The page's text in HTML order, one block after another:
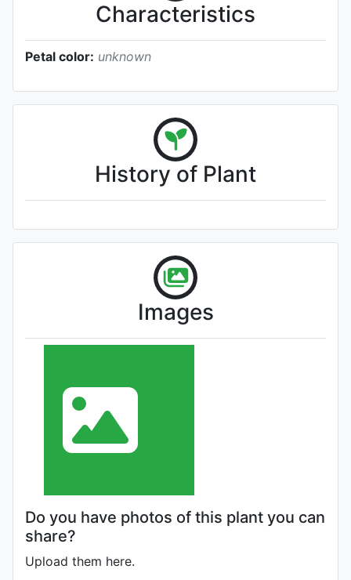
Characteristics
Petal color: unknown
History of Plant
Images
Do you have photos of this plant you can
share?
Upload them here.